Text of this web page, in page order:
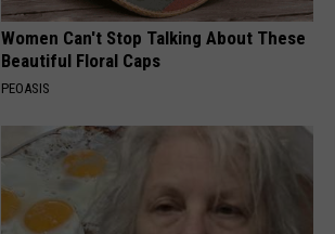
Women Can't Stop Talking About These
Beautiful Floral Caps
PEOASIS